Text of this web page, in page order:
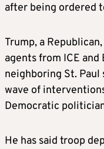
after being ordered
Trump, a
agents from ICE
neighboring St. Paul
wave of
Democratic
He has said troop